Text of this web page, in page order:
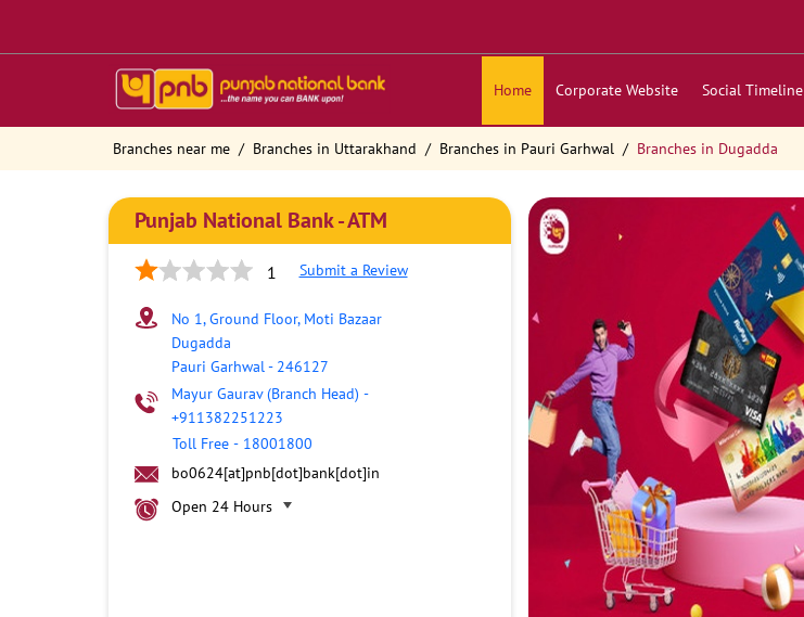
Home Corporate Website Social Timeline
Branches near me Branches in Uttarakhand Branches in Pauri Garhwal Branches in Dugadda
Punjab National Bank - ATM
1 Submit a Review
No 1, Ground Floor, Moti Bazaar
Dugadda
Pauri Garhwal- 246127
Mayur Gaurav (Branch Head) -
+911382251223
Toll Free - 18001800
bo0624[at]pnb[dot]bank[dot]in
Open 24 Hours